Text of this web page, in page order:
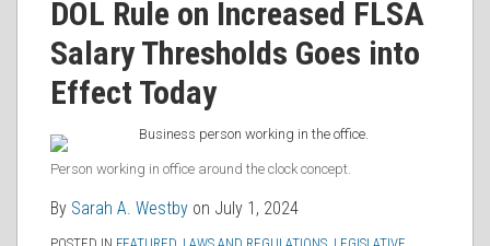
DOL Rule on Increased FLSA
Salary Thresholds Goes into
Effect Today
Person working in office around the clock concept.
By Sarah A. Westby on July 1, 2024
LinkedIn
Westby